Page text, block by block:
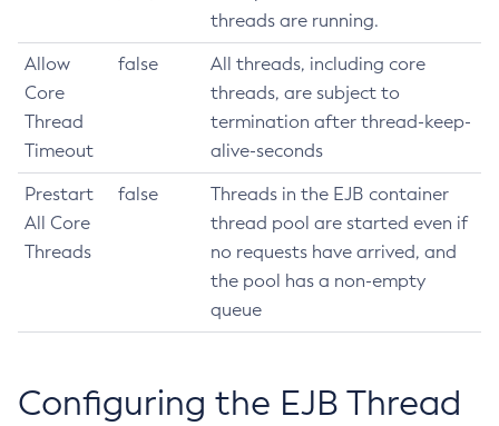
Import-Sync-Bundle
Install-Node-Ssh
List-Application-Refs
List-Applications
List-Auth-Realms
List-Batch-Job-Executions
List-Batch-Runtime-Configuration
threads are running.
Allow
Core
Thread
Timeout
false
All threads, including core
threads, are subject to
termination after thread-keep-
alive-seconds
Prestart
All Core
Threads
false
Threads in the EJB container
thread pool are started even if
no requests have arrived, and
the pool has a non-empty
queue
Configuring the EJB Thread